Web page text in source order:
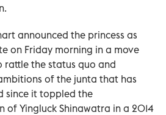
announced the princess as
on Friday morning in a move
rattle the status quo and
of the junta that has
since it toppled the
of Yingluck Shinawatra in a 2014